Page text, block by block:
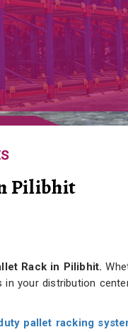
Pilibhit
Rack in Pilibhit.
your distribution
pallet racking